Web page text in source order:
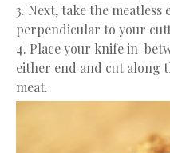
3. Next, take the
perpendicular to your
4. Place your knife in-
either end and cut along
meat.